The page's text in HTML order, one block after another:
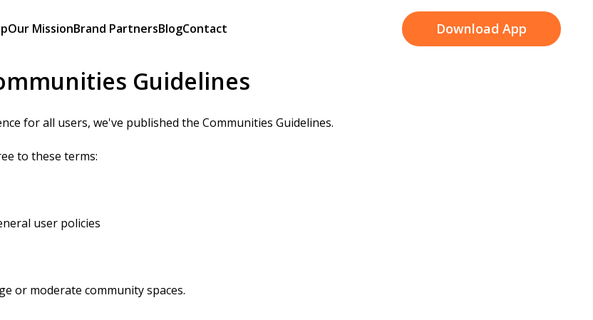
Our MissionBrand PartnersBlogContact Download App
Guidelines
for all users, we've published the Communities Guidelines.
to these terms:
user policies
or moderate community spaces.